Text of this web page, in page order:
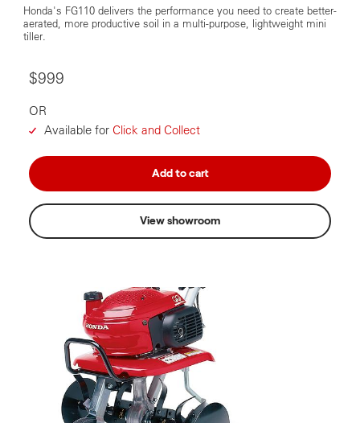
Honda's FG110 delivers the performance you need to create better-
aerated, more productive soil in a multi-purpose, lightweight mini
tiller.
$999
OR
Available for Click and Collect
Add to cart
View showroom